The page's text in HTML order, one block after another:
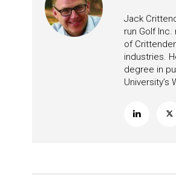
Jack
run Golf
of
industries.
degree in
University’s